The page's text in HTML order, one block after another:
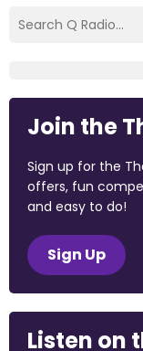
Join the
Sign up for the
offers, fun
and easy to do!
Sign Up
Listen on